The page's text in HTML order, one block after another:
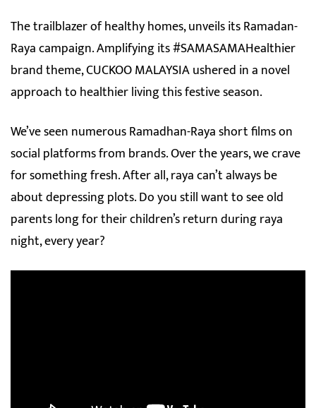
The trailblazer of healthy homes, unveils its Ramadan-
Raya campaign. Amplifying its #SAMASAMAHealthier
brand theme, CUCKOO MALAYSIA ushered in a novel
approach to healthier living this festive season.
We’ve seen numerous Ramadhan-Raya short films on
social platforms from brands. Over the years, we crave
for something fresh. After all, raya can’t always be
about depressing plots. Do you still want to see old
parents long for their children’s return during raya
night, every year?